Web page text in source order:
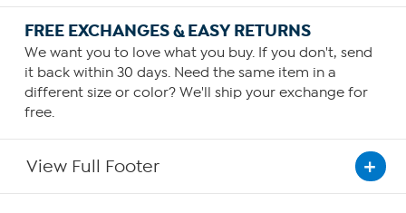
FREE EXCHANGES & EASY RETURNS
We want you to love what you buy. If you don't, send
it back within 30 days. Need the same item in a
different size or color? We'll ship your exchange for
free.
View Full Footer